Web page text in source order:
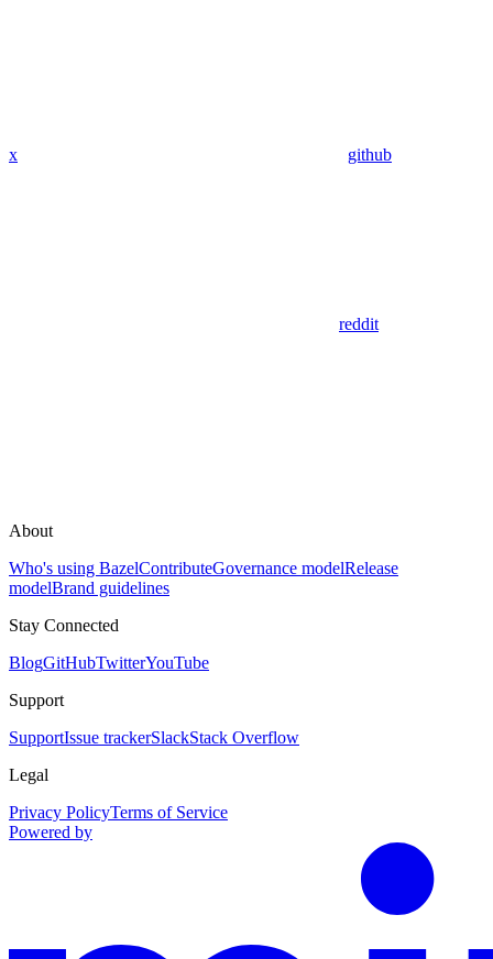
x github
reddit
About
Who's using BazelContributeGovernance modelRelease
modelBrand guidelines
Stay Connected
BlogGitHubTwitterYouTube
Support
SupportIssue trackerSlackStack Overflow
Legal
Privacy PolicyTerms of Service
Powered by